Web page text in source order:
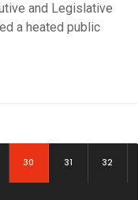
and Legislative
a heated public
30 (current)
31 32